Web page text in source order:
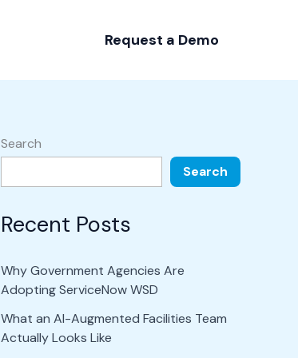
Request a Demo
Search
Search
Recent Posts
Why Government Agencies Are
Adopting ServiceNow WSD
What an AI-Augmented Facilities Team
Actually Looks Like